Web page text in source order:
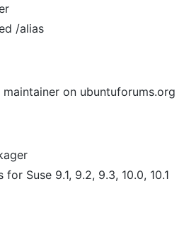
/alias
on ubuntuforums.org
for Suse 9.1, 9.2, 9.3, 10.0, 10.1